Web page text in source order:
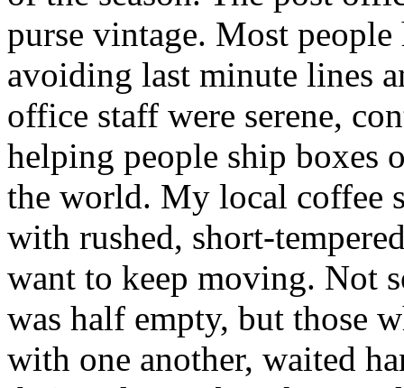
purse vintage. Most people
avoiding last minute lines
office staff were serene,
helping people ship boxes
the world. My local coffee
with rushed, short-
want to keep moving. Not
was half empty, but those
with one another, waited